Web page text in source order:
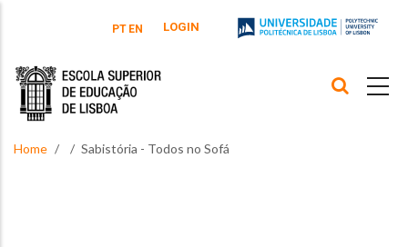
PT EN LOGIN
Home Sabistória - Todos no Sofá